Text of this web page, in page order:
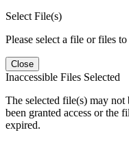
Select File(s)
Please select a file or files
Close
Inaccessible Files Selected
The selected file(s) may
been granted access or the
expired.